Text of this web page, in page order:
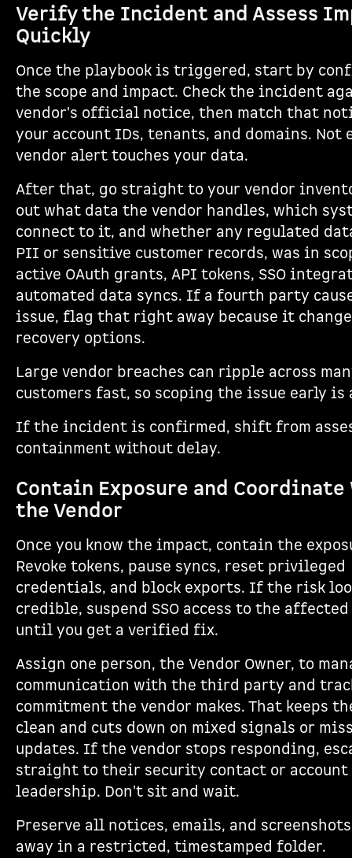
Verify the Incident and Assess
Quickly
Once the playbook is triggered, start by
the scope and impact. Check the incident
vendor's official notice, then match that
your account IDs, tenants, and domains. Not
vendor alert touches your data.
After that, go straight to your vendor
out what data the vendor handles, which
connect to it, and whether any regulated
PII or sensitive customer records, was in
active OAuth grants, API tokens, SSO
automated data syncs. If a fourth party
issue, flag that right away because it
recovery options.
Large vendor breaches can ripple across
customers fast, so scoping the issue early is
If the incident is confirmed, shift from
containment without delay.
Contain Exposure and
the Vendor
Once you know the impact, contain the
Revoke tokens, pause syncs, reset privileged
credentials, and block exports. If the risk
credible, suspend SSO access to the
until you get a verified fix.
Assign one person, the Vendor Owner, to
communication with the third party and
commitment the vendor makes. That keeps
clean and cuts down on mixed signals or
updates. If the vendor stops responding,
straight to their security contact or account
leadership. Don't sit and wait.
Preserve all notices, emails, and
away in a restricted, timestamped folder.